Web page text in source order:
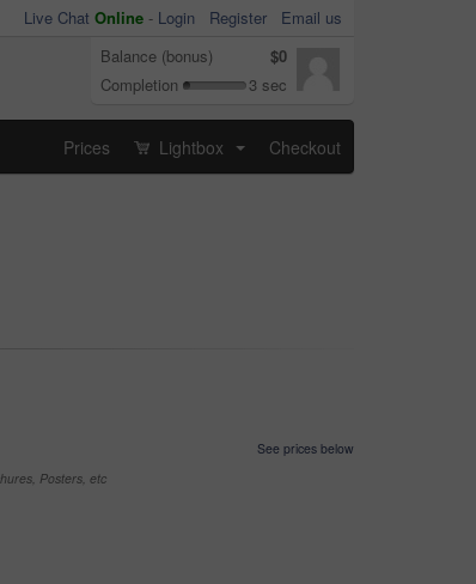
Live Chat Online - Login Register
Email us
Balance (bonus)
$0
Completion
3 sec
Prices Lightbox Checkout
See prices below
Posters, etc